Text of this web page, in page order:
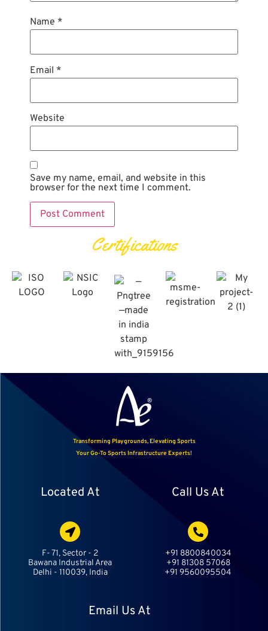
Name *
Email *
Website
Save my name, email, and website in this
browser for the next time I comment.
Certifications
Transforming Playgrounds, Elevating Sports
Your Go-To Sports Infrastructure Experts!
Located At
F- 71, Sector - 2
Bawana Industrial Area
Delhi - 110039, India
Call Us At
+91 8800840034
+91 81308 57068
+91 9560095504
Email Us At